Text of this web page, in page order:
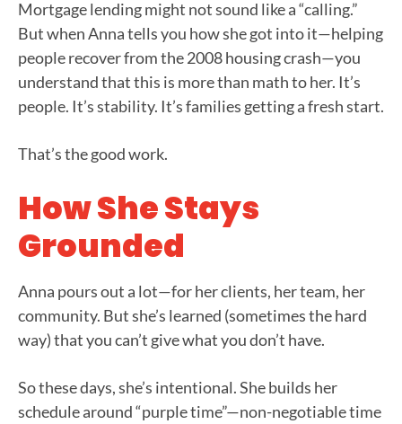
Mortgage lending might not sound like a “calling.”
But when Anna tells you how she got into it—helping
people recover from the 2008 housing crash—you
understand that this is more than math to her. It’s
people. It’s stability. It’s families getting a fresh start.
That’s the good work.
How She Stays
Grounded
Anna pours out a lot—for her clients, her team, her
community. But she’s learned (sometimes the hard
way) that you can’t give what you don’t have.
So these days, she’s intentional. She builds her
schedule around “purple time”—non-negotiable time